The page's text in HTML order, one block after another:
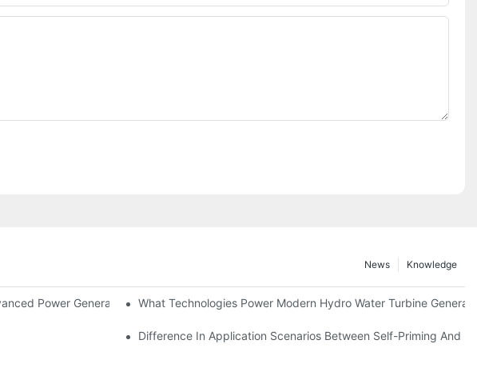
Knowledge
News
Power Generator SolutionsWhat Technologies Power Modern Hydro Water Turbine
Difference In Application Scenarios Between Self-Priming And